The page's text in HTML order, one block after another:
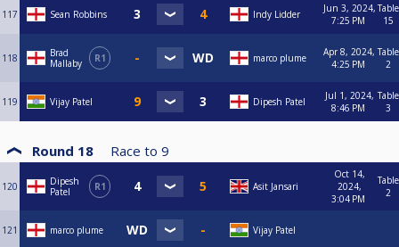
117 Sean Robbins Indy Lidder
Jun 3, 2024,
7:25 PM
Table
15
118
Brad
Mallaby
R1 marco plume
Apr 8, 2024,
4:25 PM
Table
2
119 Vijay Patel Dipesh Patel
Jul 1, 2024,
8:46 PM
Table
3
Round 18 Race to 9
120
Dipesh
Patel
R1 Asit Jansari
Oct 14,
2024,
3:04 PM
Table
2
121 marco plume Vijay Patel